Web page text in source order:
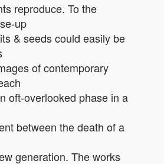
reproduce. To the
up
& seeds could easily be
of contemporary
oft-overlooked phase in a
between the death of a
generation. The works